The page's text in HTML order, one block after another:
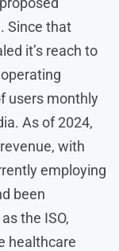
Since that
it’s reach to
users monthly
As of 2024,
with
employing
been
the ISO,
healthcare